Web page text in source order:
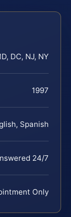
DC, NJ, NY
1997
Spanish
24/7
Only